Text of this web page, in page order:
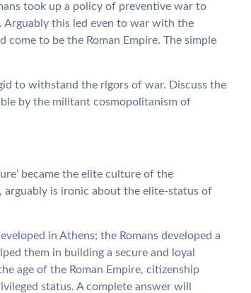
took up a policy of preventive war to
this led even to war with the
to be the Roman Empire. The simple
to withstand the rigors of war. Discuss the
by the militant cosmopolitanism of
became the elite culture of the
arguably is ironic about the elite-status of
in Athens; the Romans developed a
them in building a secure and loyal
age of the Roman Empire, citizenship
status. A complete answer will